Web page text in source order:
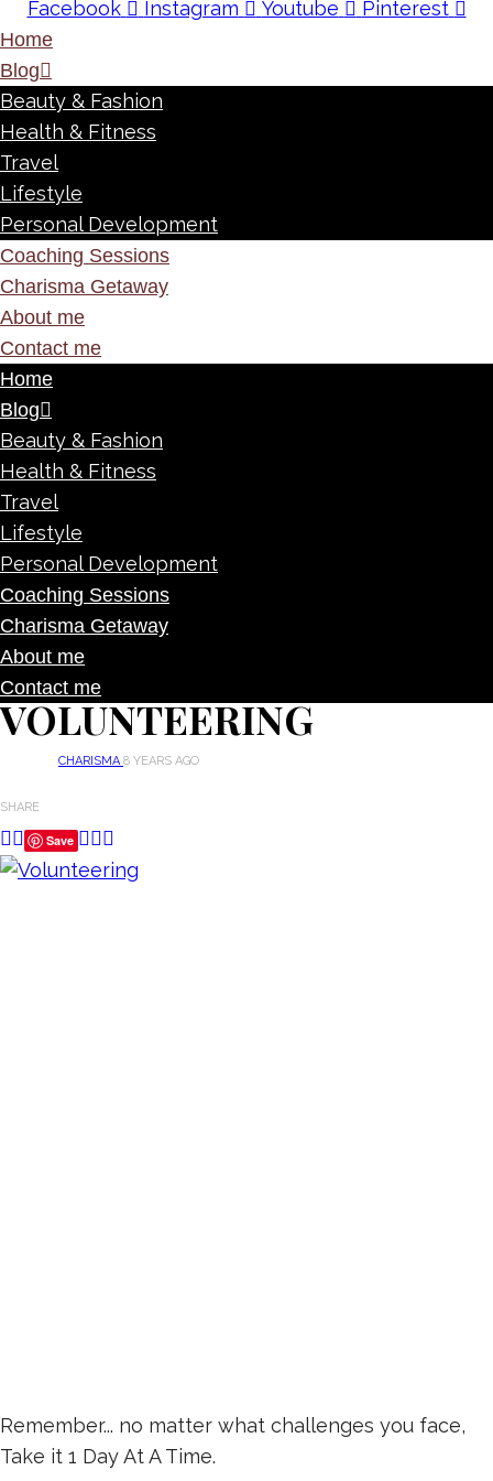
Facebook Instagram Youtube Pinterest
Home
Blog
Beauty & Fashion
Health & Fitness
Travel
Lifestyle
Personal Development
Coaching Sessions
Charisma Getaway
About me
Contact me
Home
Blog
Beauty & Fashion
Health & Fitness
Travel
Lifestyle
Personal Development
Coaching Sessions
Charisma Getaway
About me
Contact me
VOLUNTEERING
CHARISMA8 YEARS AGO
SHARE
Save
Remember... no matter what challenges you face,
Take it 1 Day At A Time.